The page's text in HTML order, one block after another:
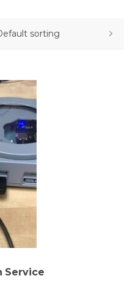
Service